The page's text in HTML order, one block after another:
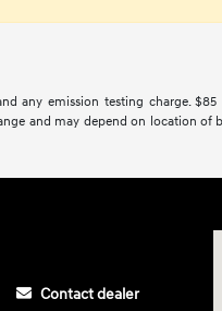
any emission testing charge.
and may depend on location of
Contact dealer